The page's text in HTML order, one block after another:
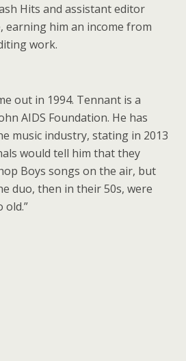
Hits and assistant editor
earning him an income from
work.
out in 1994. Tennant is a
AIDS Foundation. He has
music industry, stating in 2013
would tell him that they
Boys songs on the air, but
duo, then in their 50s, were
old.”